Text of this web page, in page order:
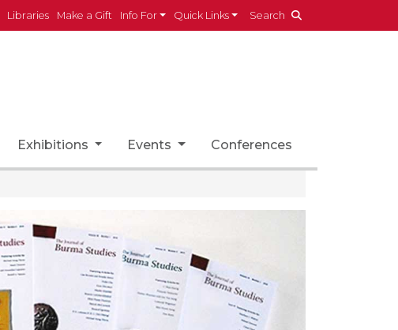
Libraries Make a Gift Info For Quick Links Search
Exhibitions Events Conferences